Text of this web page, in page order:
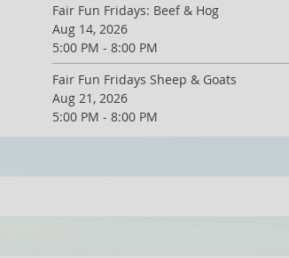
Fair Fun Fridays: Beef & Hog
Aug 14, 2026
5:00 PM - 8:00 PM
Fair Fun Fridays Sheep & Goats
Aug 21, 2026
5:00 PM - 8:00 PM